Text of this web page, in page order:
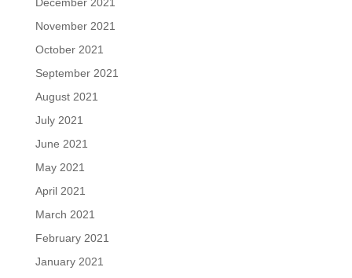
November 2021
October 2021
September 2021
August 2021
July 2021
June 2021
May 2021
April 2021
March 2021
February 2021
January 2021